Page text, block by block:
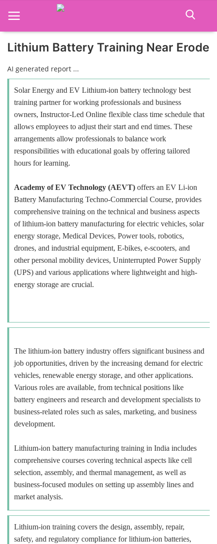
Home
Job Course
Business Course
Consultancy Services
Lithium Battery Training Near Erode
AI generated report ...
Solar Energy and EV Lithium-ion battery technology best
training partner for working professionals and business
owners, Instructor-Led Online flexible class time schedule that
allows employees to adjust their start and end times. These
arrangements allow professionals to balance work
responsibilities with educational goals by offering tailored
hours for learning.
Academy of EV Technology (AEVT) offers an EV Li-ion
Battery Manufacturing Techno-Commercial Course, provides
comprehensive training on the technical and business aspects
of lithium-ion battery manufacturing for electric vehicles, solar
energy storage, Medical Devices, Power tools, robotics,
drones, and industrial equipment, E-bikes, e-scooters, and
other personal mobility devices, Uninterrupted Power Supply
(UPS) and various applications where lightweight and high-
energy storage are crucial.
The lithium-ion battery industry offers significant business and
job opportunities, driven by the increasing demand for electric
vehicles, renewable energy storage, and other applications.
Various roles are available, from technical positions like
battery engineers and research and development specialists to
business-related roles such as sales, marketing, and business
development.
Lithium-ion battery manufacturing training in India includes
comprehensive courses covering technical aspects like cell
selection, assembly, and thermal management, as well as
business-focused modules on setting up assembly lines and
market analysis.
Lithium-ion training covers the design, assembly, repair,
safety, and regulatory compliance for lithium-ion batteries,